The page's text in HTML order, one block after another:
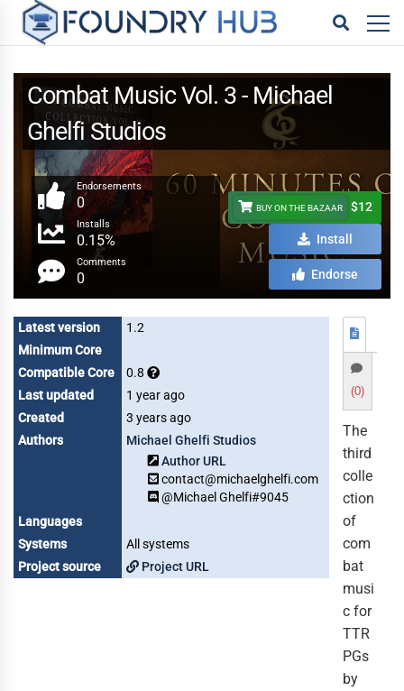
Combat Music Vol. 3 - Michael
Ghelfi Studios
Endorsements
0
Installs
0.15%
Comments
0
BUY ON THE BAZAAR $12
Install
Endorse
Latest version
1.2
Minimum Core
Compatible Core
0.8
Last updated
1 year ago
Created
3 years ago
Authors
Michael Ghelfi Studios
Author URL
contact@michaelghelfi.com
@Michael Ghelfi#9045
Languages
Systems
All systems
Project source
Project URL
(0)
The
third
colle
ction
of
com
bat
musi
c for
TTR
PGs
by